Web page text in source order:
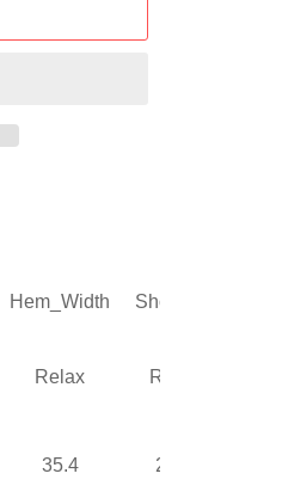
Hem_Width Shoulder
Relax Relax
35.4 22.4